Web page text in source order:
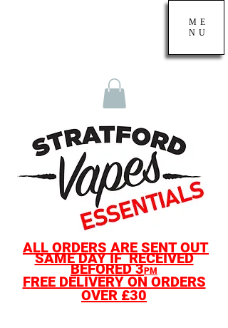
ALL ORDERS ARE SENT OUT
SAME DAY IFRECEIVED
BEFORED3PM
FREE DELIVERY ON ORDERS
OVER £30
ME
NU